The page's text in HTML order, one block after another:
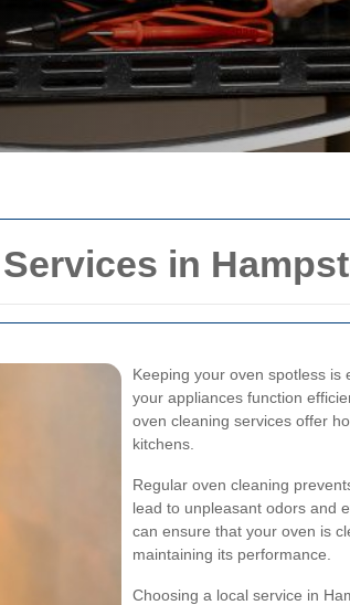
in
Keeping your oven spotless is
your appliances function
oven cleaning services offer
kitchens.
Regular oven cleaning
lead to unpleasant odors and
can ensure that your oven is
maintaining its performance.
Choosing a local service in